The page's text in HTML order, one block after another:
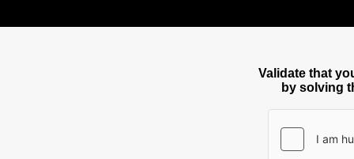
Validate that
by solving